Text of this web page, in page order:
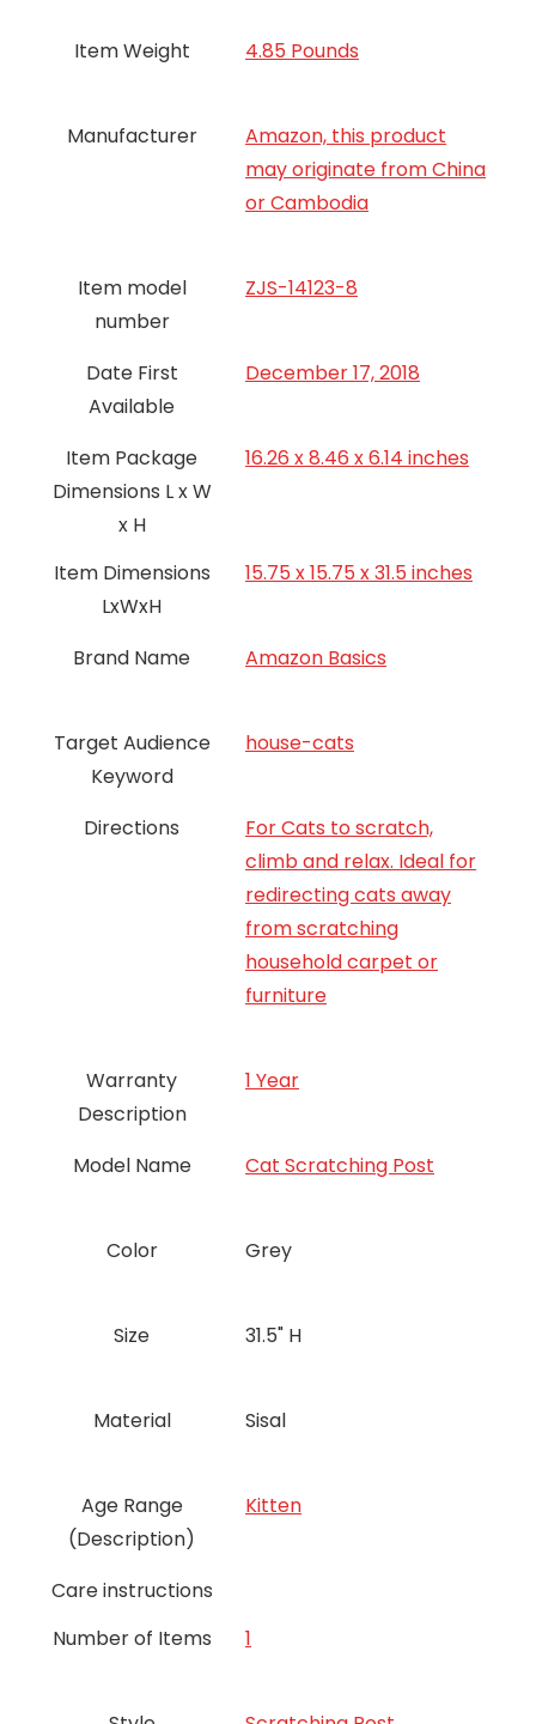
Item Weight 4.85 Pounds
Manufacturer
Amazon, this product
may originate from China
or Cambodia
Item model
number
ZJS-14123-8
Date First
Available
December 17, 2018
Item Package
Dimensions L x W
x H
16.26 x 8.46 x 6.14 inches
Item Dimensions
LxWxH
15.75 x 15.75 x 31.5 inches
Brand Name ‎Amazon Basics
Target Audience
Keyword
house-cats
Directions
For Cats to scratch,
climb and relax. Ideal for
redirecting cats away
from scratching
household carpet or
furniture
Warranty
Description
‎1 Year
Model Name Cat Scratching Post
Color Grey
Size 31.5" H
Material Sisal
Age Range
(Description)
Kitten
Care instructions
Number of Items
‎1